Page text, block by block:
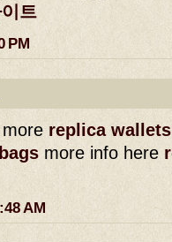
트
PM
replica wallets
more info here
AM